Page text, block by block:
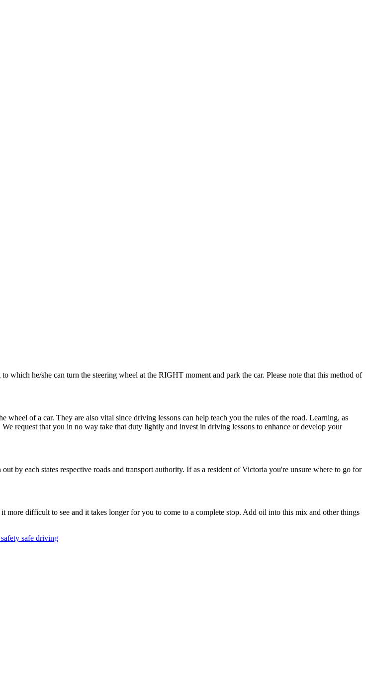
he/she can turn the steering wheel at the RIGHT moment and park the car. Please note that this method of
of a car. They are also vital since driving lessons can help teach you the rules of the road. Learning, as
request that you in no way take that duty lightly and invest in driving lessons to enhance or develop your
by each states respective roads and transport authority. If as a resident of Victoria you're unsure where to go for
more difficult to see and it takes longer for you to come to a complete stop. Add oil into this mix and other things
safe driving